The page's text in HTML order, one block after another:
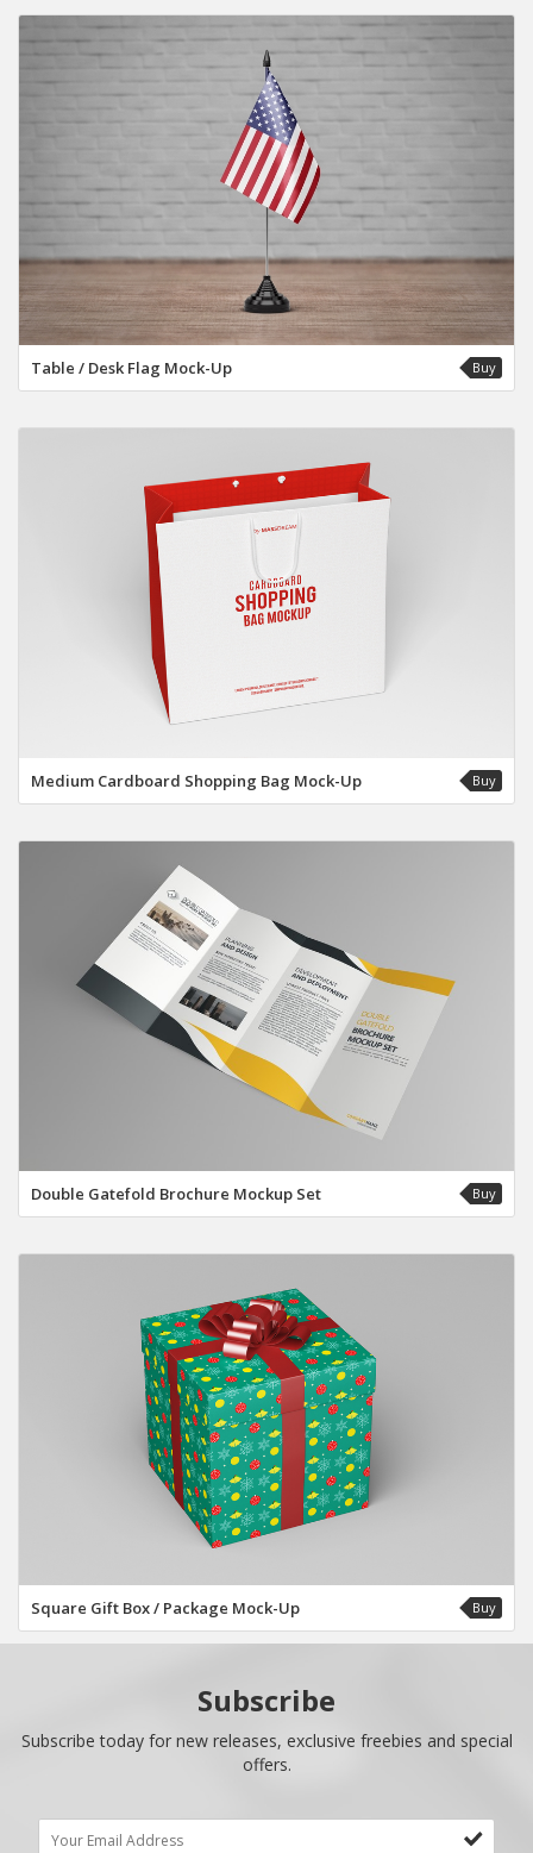
Table / Desk Flag Mock-Up Buy
Medium Cardboard Shopping Bag Mock-Up Buy
Double Gatefold Brochure Mockup Set Buy
Square Gift Box / Package Mock-Up Buy
Subscribe
Subscribe today for new releases, exclusive freebies and special
offers.